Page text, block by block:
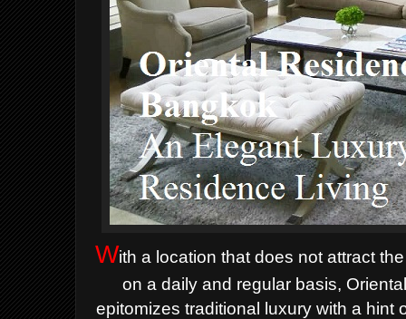
With a location that does not attract
on a daily and regular basis,
epitomizes traditional luxury with a hint